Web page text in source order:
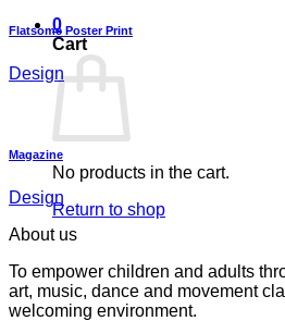
0
Cart
No products in the cart.
Return to shop
Flatsome Poster Print
Design
Magazine
Design
About us
To empower children and adults
art, music, dance and movement
welcoming environment.